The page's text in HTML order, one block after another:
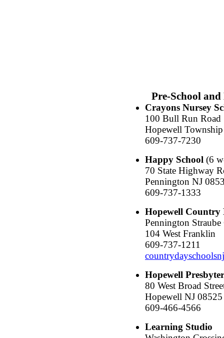
Pre-School
Crayons Nursey
100 Bull Run Road
Hopewell
609-737-7230
Happy School (6
70 State Highway
Pennington NJ
609-737-1333
Hopewell Country
Pennington Straube
104 West Franklin
609-737-1211
Hopewell
80 West Broad
Hopewell NJ 08525
609-466-4566
Learning Studio